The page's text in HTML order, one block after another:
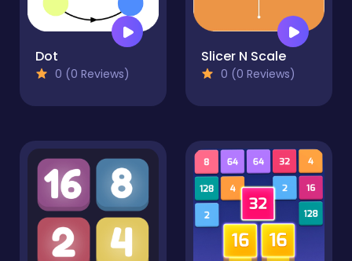
Dot
0 (0 Reviews)
Slicer N Scale
0 (0 Reviews)